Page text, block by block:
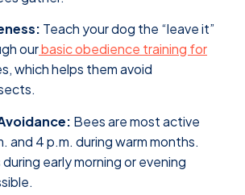
Teach your dog the “leave it”
ourbasic obedience training for
which helps them avoid
Bees are most active
and 4 p.m. during warm months.
early morning or evening